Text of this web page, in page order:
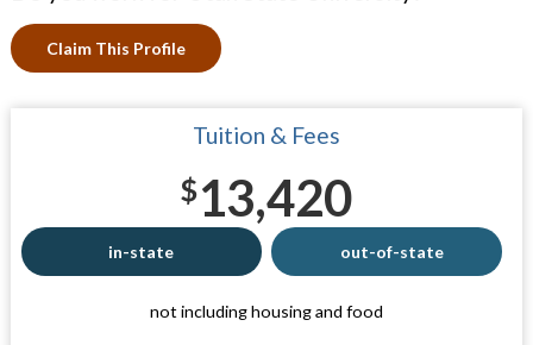
Claim This Profile
Tuition & Fees
$13,420
in-state out-of-state
not including housing and food